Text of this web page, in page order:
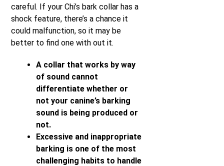
careful. If your Chi’s bark collar has a
shock feature, there’s a chance it
could malfunction, so it may be
better to find one with out it.
A collar that works by way
of sound cannot
differentiate whether or
not your canine’s barking
sound is being produced or
not.
Excessive and inappropriate
barking is one of the most
challenging habits to handle